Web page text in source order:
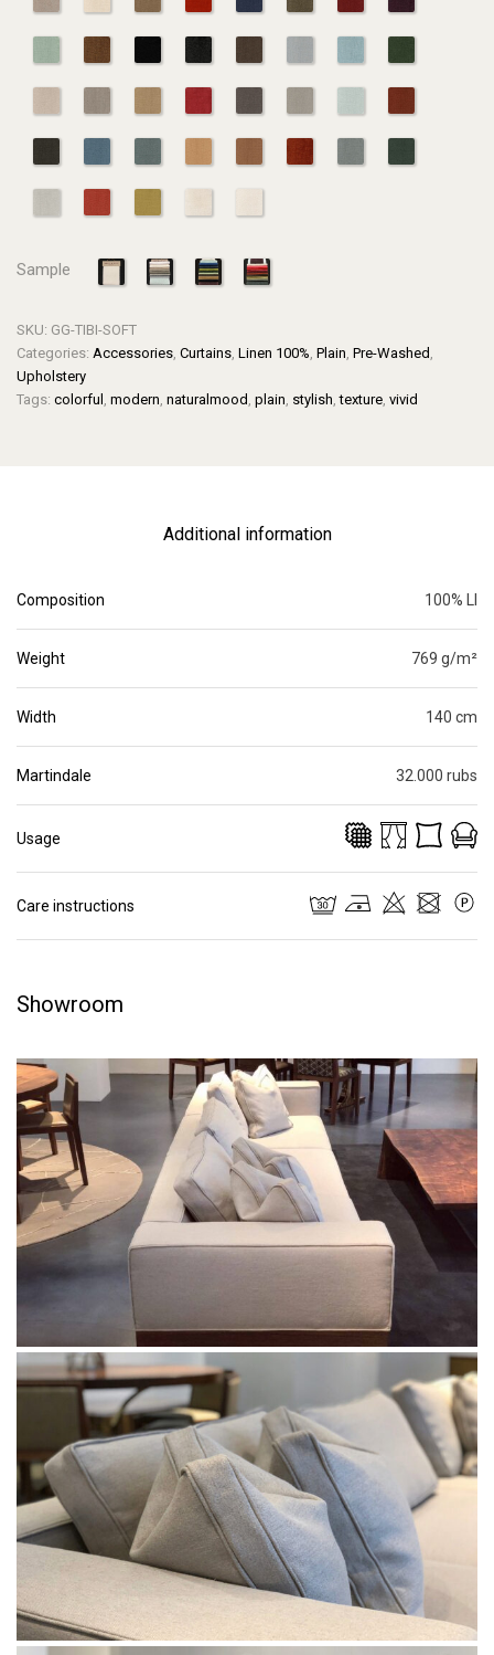
Sample
SKU: GG-TIBI-SOFT
Categories: Accessories, Curtains, Linen 100%, Plain, Pre-Washed ,
Upholstery
Tags: colorful , modern, naturalmood , plain, stylish,texture, vivid
Additional information
Composition 100% LI
Weight 769 g/m²
Width 140 cm
Martindale 32.000 rubs
Usage
Care instructions
Showroom